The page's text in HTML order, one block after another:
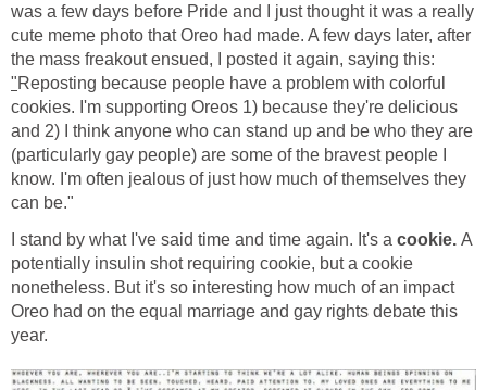
was a few days before Pride and I just thought it was a really
cute meme photo that Oreo had made. A few days later, after
the mass freakout ensued, I posted it again, saying this:
"Reposting because people have a problem with colorful
cookies. I'm supporting Oreos 1) because they're delicious
and 2) I think anyone who can stand up and be who they are
(particularly gay people) are some of the bravest people I
know. I'm often jealous of just how much of themselves they
can be."
I stand by what I've said time and time again. It's a cookie. A
potentially insulin shot requiring cookie, but a cookie
nonetheless. But it's so interesting how much of an impact
Oreo had on the equal marriage and gay rights debate this
year.